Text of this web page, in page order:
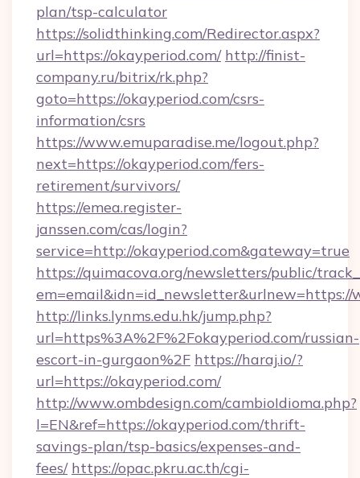
plan/tsp-calculator
https://solidthinking.com/Redirector.aspx?
url=https://okayperiod.com/ http://finist-
company.ru/bitrix/rk.php?
goto=https://okayperiod.com/csrs-
information/csrs
https://www.emuparadise.me/logout.php?
next=https://okayperiod.com/fers-
retirement/survivors/
https://emea.register-
janssen.com/cas/login?
service=http://okayperiod.com&gateway=true
https://quimacova.org/newsletters/public/
em=email&idn=id_newsletter&urlnew=https://
http://links.lynms.edu.hk/jump.php?
url=https%3A%2F%2Fokayperiod.com/russian-
escort-in-gurgaon%2F https://haraj.io/?
url=https://okayperiod.com/
http://www.ombdesign.com/cambioIdioma.php?
l=EN&ref=https://okayperiod.com/thrift-
savings-plan/tsp-basics/expenses-and-
fees/ https://opac.pkru.ac.th/cgi-